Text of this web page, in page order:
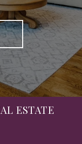
ESTATE